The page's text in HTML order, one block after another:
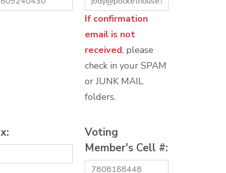
If confirmation
email is not
received, please
check in your SPAM
or JUNK MAIL
folders.
Voting
Member's Cell #: